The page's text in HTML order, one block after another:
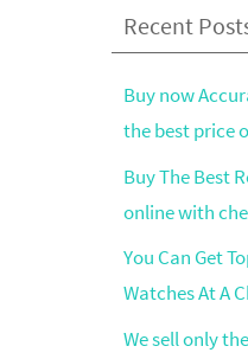
Recent
Buy now
the best price
Buy The Best
online with
You Can Get
Watches At A
We sell only